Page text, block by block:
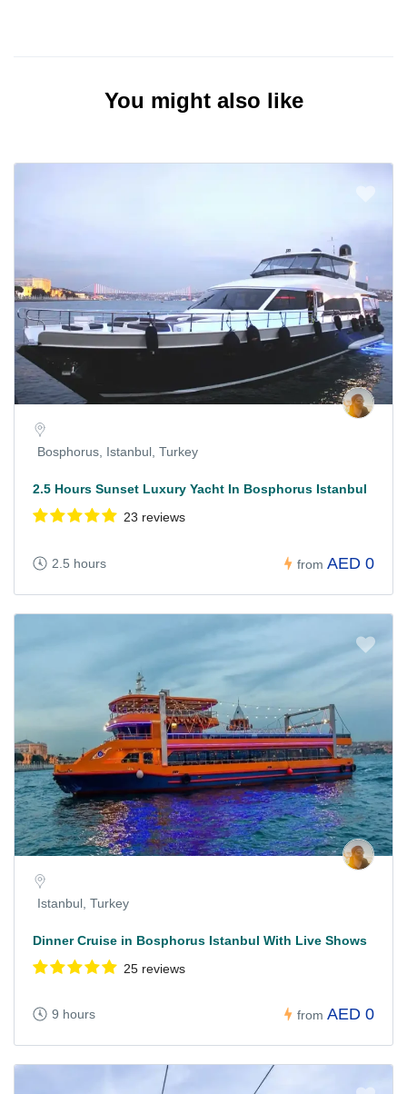
You might also like
Bosphorus, Istanbul, Turkey
2.5 Hours Sunset Luxury Yacht In Bosphorus Istanbul
23 reviews
2.5 hours from AED 0
Istanbul, Turkey
Dinner Cruise in Bosphorus Istanbul With Live Shows
25 reviews
9 hours from AED 0